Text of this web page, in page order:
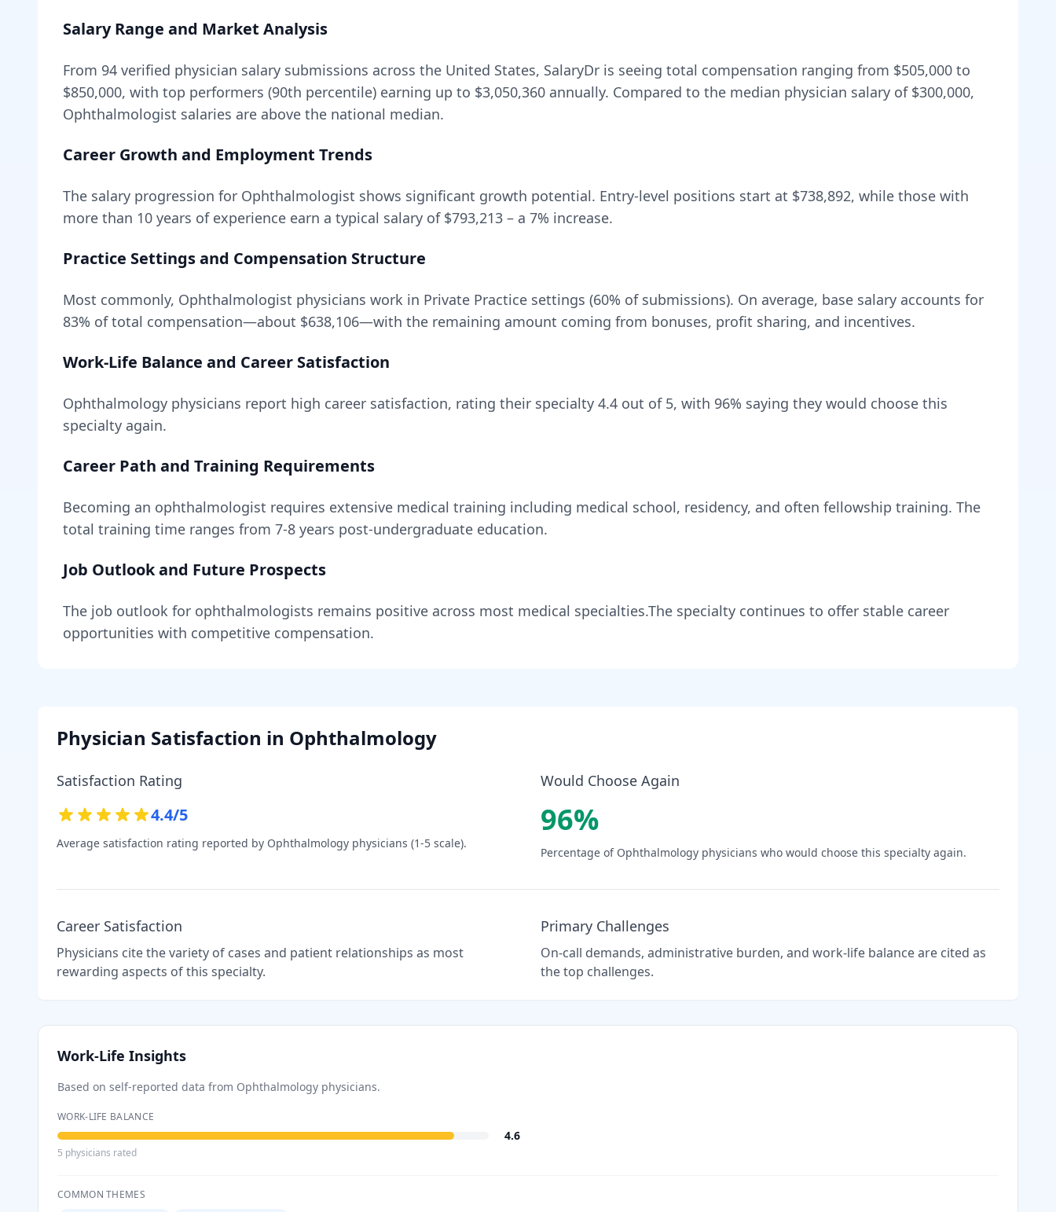
Salary Range and Market Analysis
From 94 verified physician salary submissions across the United States, SalaryDr is seeing total compensation ranging from $505,000 to
$850,000, with top performers (90th percentile) earning up to $3,050,360 annually. Compared to the median physician salary of $300,000,
Ophthalmologist salaries are above the national median.
Career Growth and Employment Trends
The salary progression for Ophthalmologist shows significant growth potential. Entry-level positions start at $738,892, while those with
more than 10 years of experience earn a typical salary of $793,213 – a 7% increase.
Practice Settings and Compensation Structure
Most commonly, Ophthalmologist physicians work in Private Practice settings (60% of submissions). On average, base salary accounts for
83% of total compensation—about $638,106—with the remaining amount coming from bonuses, profit sharing, and incentives.
Work-Life Balance and Career Satisfaction
Ophthalmology physicians report high career satisfaction, rating their specialty 4.4 out of 5, with 96% saying they would choose this
specialty again.
Career Path and Training Requirements
Becoming an ophthalmologist requires extensive medical training including medical school, residency, and often fellowship training. The
total training time ranges from 7-8 years post-undergraduate education.
Job Outlook and Future Prospects
The job outlook for ophthalmologists remains positive across most medical specialties.The specialty continues to offer stable career
opportunities with competitive compensation.
Physician Satisfaction in Ophthalmology
Satisfaction Rating
4.4/5
Average satisfaction rating reported by Ophthalmology physicians (1-5 scale).
Would Choose Again
96%
Percentage of Ophthalmology physicians who would choose this specialty again.
Career Satisfaction
Physicians cite the variety of cases and patient relationships as most
rewarding aspects of this specialty.
Primary Challenges
On-call demands, administrative burden, and work-life balance are cited as
the top challenges.
Work-Life Insights
Based on self-reported data from Ophthalmology physicians.
WORK-LIFE BALANCE
4.6
5 physicians rated
COMMON THEMES